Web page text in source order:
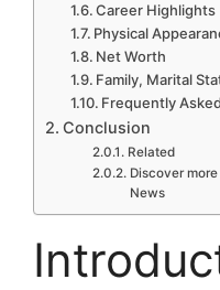
Career Highlights
Physical
Net Worth
Family, Marital
Frequently
Conclusion
Related
Discover
News